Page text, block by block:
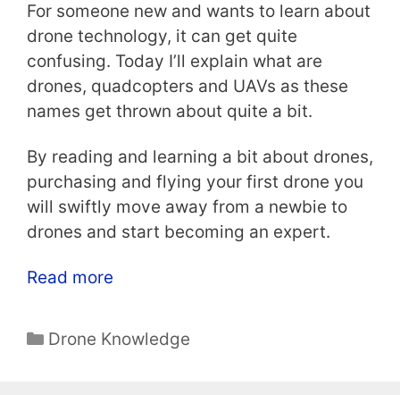
For someone new and wants to learn about
drone technology, it can get quite
confusing. Today I’ll explain what are
drones, quadcopters and UAVs as these
names get thrown about quite a bit.
By reading and learning a bit about drones,
purchasing and flying your first drone you
will swiftly move away from a newbie to
drones and start becoming an expert.
Read more
Categories
Drone Knowledge